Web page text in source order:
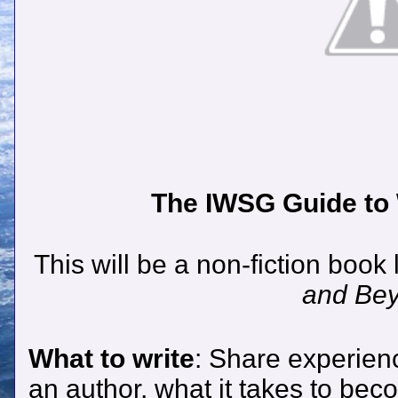
The IWSG Guide
This will be a non-fiction
and
What to write: Share
an author, what it takes to